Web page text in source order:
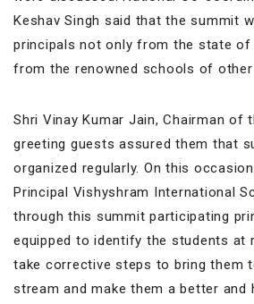
Keshav Singh said that the summit
principals not only from the state of
from the renowned schools of
Shri Vinay Kumar Jain, Chairman of
greeting guests assured them that
organized regularly. On this
Principal Vishyshram International
through this summit participating
equipped to identify the students at
take corrective steps to bring them
stream and make them a better and